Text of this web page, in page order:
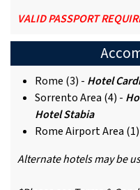
VALID PASSPORT
Rome (3) - Hotel
Sorrento Area (4) -
Hotel Stabia
Rome Airport Area
Alternate hotels may be